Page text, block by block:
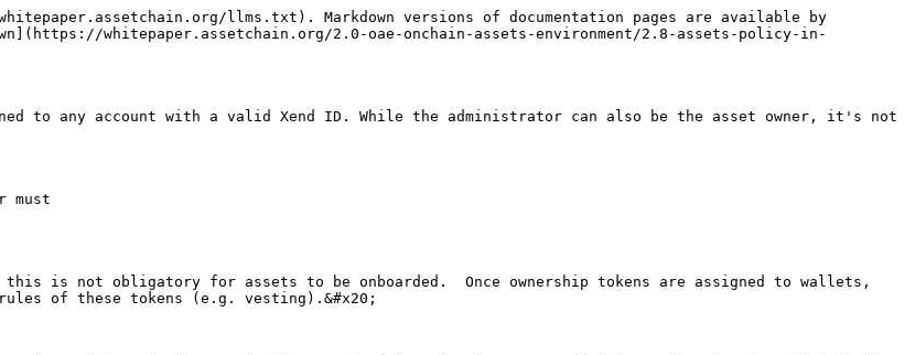
llms.txt). Markdown versions of documentation pages are available by
whitepaper.assetchain.org/2.0-oae-onchain-assets-environment/2.8-assets-policy-in-
to any account with a valid Xend ID. While the administrator can also be the asset owner, it's not
must
is not obligatory for assets to be onboarded.  Once ownership tokens are assigned to wallets,
of these tokens (e.g. vesting).&#x20;